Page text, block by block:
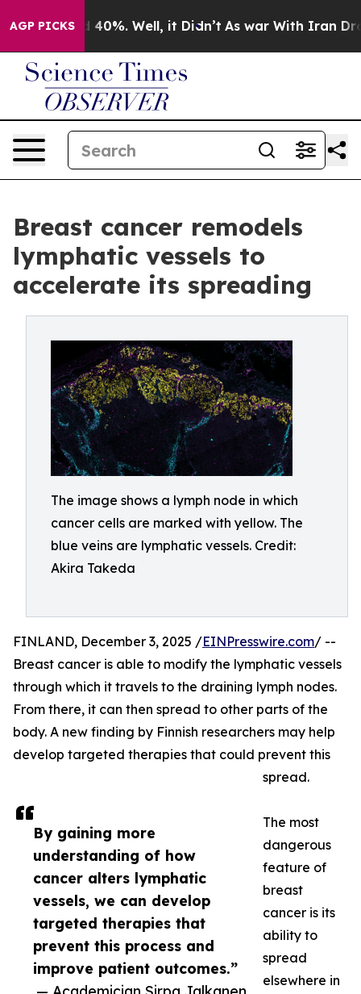
AGP PICKS
Around 40%. Well, it Didn’t As war With Iran Drove
Breast cancer remodels
lymphatic vessels to
accelerate its spreading
The image shows a lymph node in which
cancer cells are marked with yellow. The
blue veins are lymphatic vessels. Credit:
Akira Takeda
By gaining more
understanding of how
cancer alters lymphatic
vessels, we can develop
targeted therapies that
prevent this process and
improve patient outcomes.”
FINLAND, December 3, 2025 /EINPresswire.com/ --
Breast cancer is able to modify the lymphatic vessels
through which it travels to the draining lymph nodes.
From there, it can then spread to other parts of the
body. A new finding by Finnish researchers may help
develop targeted therapies that could prevent this
spread.
The most
dangerous
feature of
breast
cancer is its
ability to
spread
elsewhere in